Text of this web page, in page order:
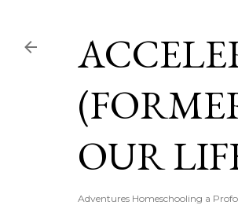
OUR
Adventures Homeschooling a